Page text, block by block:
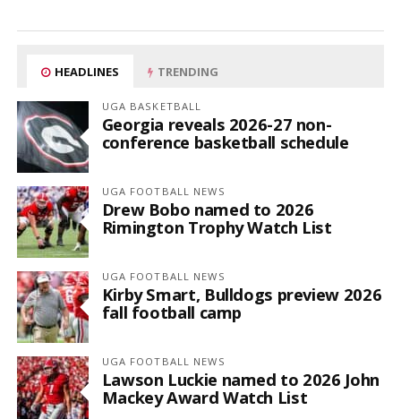
HEADLINES TRENDING
UGA BASKETBALL
Georgia reveals 2026-27 non-
conference basketball schedule
UGA FOOTBALL NEWS
Drew Bobo named to 2026
Rimington Trophy Watch List
UGA FOOTBALL NEWS
Kirby Smart, Bulldogs preview 2026
fall football camp
UGA FOOTBALL NEWS
Lawson Luckie named to 2026 John
Mackey Award Watch List